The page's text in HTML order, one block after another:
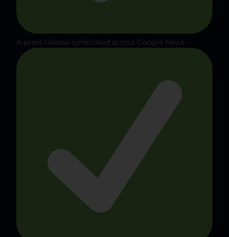
A press release syndicated across Google News